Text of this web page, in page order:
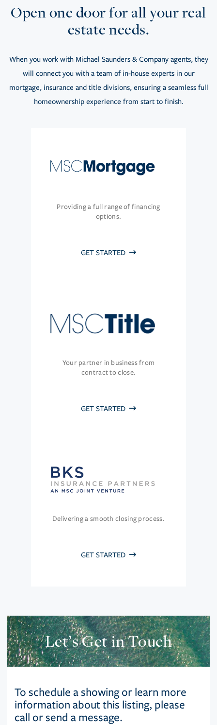
Open one door for all your real
estate needs.
When you work with Michael Saunders & Company agents, they
will connect you with a team of in-house experts in our
mortgage, insurance and title divisions, ensuring a seamless full
homeownership experience from start to finish.
Providing a full range of financing
options.
GET STARTED
Your partner in business from
contract to close.
GET STARTED
Delivering a smooth closing process.
GET STARTED
Let’s Get in Touch
To schedule a showing or learn more
information about this listing, please
call or send a message.